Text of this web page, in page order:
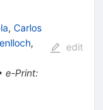
, Carlos
,
e-Print:
edit